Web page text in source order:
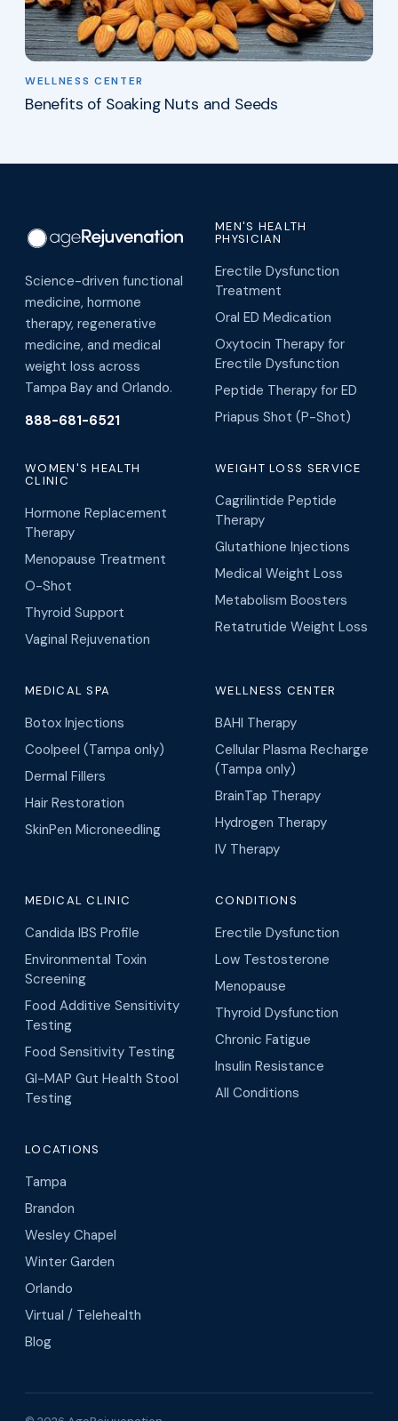
WELLNESS CENTER
Benefits of Soaking Nuts and Seeds
Science-driven functional
medicine, hormone
therapy, regenerative
medicine, and medical
weight loss across
Tampa Bay and Orlando.
888-681-6521
MEN'S HEALTH
PHYSICIAN
Erectile Dysfunction
Treatment
Oral ED Medication
Oxytocin Therapy for
Erectile Dysfunction
Peptide Therapy for ED
Priapus Shot (P-Shot)
WOMEN'S HEALTH
CLINIC
Hormone Replacement
Therapy
Menopause Treatment
O-Shot
Thyroid Support
Vaginal Rejuvenation
WEIGHT LOSS SERVICE
Cagrilintide Peptide
Therapy
Glutathione Injections
Medical Weight Loss
Metabolism Boosters
Retatrutide Weight Loss
MEDICAL SPA
Botox Injections
Coolpeel (Tampa only)
Dermal Fillers
Hair Restoration
SkinPen Microneedling
WELLNESS CENTER
BAHI Therapy
Cellular Plasma Recharge
(Tampa only)
BrainTap Therapy
Hydrogen Therapy
IV Therapy
MEDICAL CLINIC
Candida IBS Profile
Environmental Toxin
Screening
Food Additive Sensitivity
Testing
Food Sensitivity Testing
GI-MAP Gut Health Stool
Testing
CONDITIONS
Erectile Dysfunction
Low Testosterone
Menopause
Thyroid Dysfunction
Chronic Fatigue
Insulin Resistance
All Conditions
LOCATIONS
Tampa
Brandon
Wesley Chapel
Winter Garden
Orlando
Virtual / Telehealth
Blog